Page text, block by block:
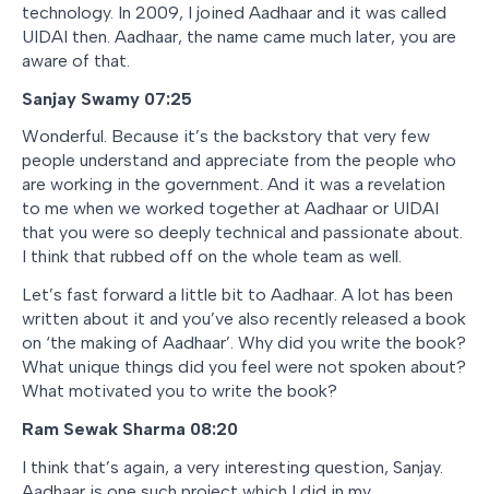
technology. In 2009, I joined Aadhaar and it was called
UIDAI then. Aadhaar, the name came much later, you are
aware of that.
Sanjay Swamy 07:25
Wonderful. Because it’s the backstory that very few
people understand and appreciate from the people who
are working in the government. And it was a revelation
to me when we worked together at Aadhaar or UIDAI
that you were so deeply technical and passionate about.
I think that rubbed off on the whole team as well.
Let’s fast forward a little bit to Aadhaar. A lot has been
written about it and you’ve also recently released a book
on ‘the making of Aadhaar’. Why did you write the book?
What unique things did you feel were not spoken about?
What motivated you to write the book?
Ram Sewak Sharma 08:20
I think that’s again, a very interesting question, Sanjay.